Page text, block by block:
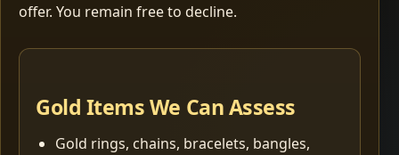
offer. You remain free to decline.
Gold Items We Can Assess
Gold rings, chains, bracelets, bangles,